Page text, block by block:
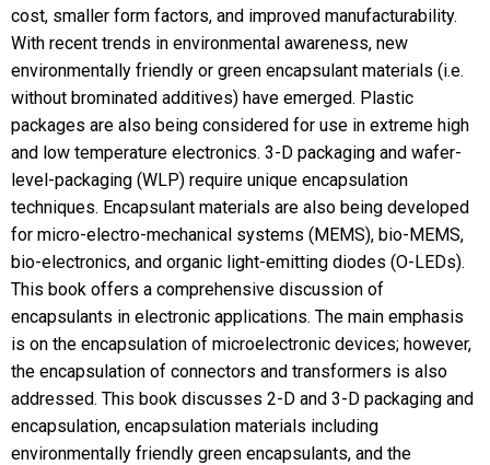
cost, smaller form factors, and improved manufacturability.
With recent trends in environmental awareness, new
environmentally friendly or green encapsulant materials (i.e.
without brominated additives) have emerged. Plastic
packages are also being considered for use in extreme high
and low temperature electronics. 3-D packaging and wafer-
level-packaging (WLP) require unique encapsulation
techniques. Encapsulant materials are also being developed
for micro-electro-mechanical systems (MEMS), bio-MEMS,
bio-electronics, and organic light-emitting diodes (O-LEDs).
This book offers a comprehensive discussion of
encapsulants in electronic applications. The main emphasis
is on the encapsulation of microelectronic devices; however,
the encapsulation of connectors and transformers is also
addressed. This book discusses 2-D and 3-D packaging and
encapsulation, encapsulation materials including
environmentally friendly green encapsulants, and the